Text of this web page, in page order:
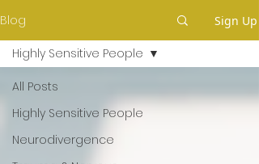
Blog Sign Up
All Posts
Highly Sensitive People
Neurodivergence
Highly Sensitive People